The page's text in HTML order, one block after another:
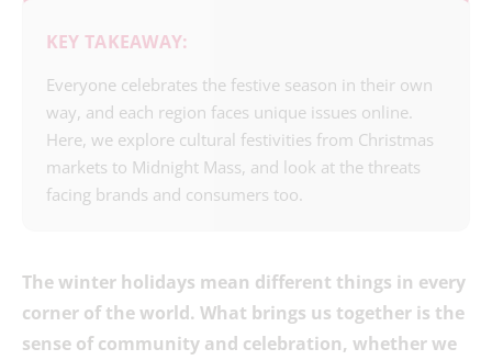
KEY TAKEAWAY:
Everyone celebrates the festive season in their own
way, and each region faces unique issues online.
Here, we explore cultural festivities from Christmas
markets to Midnight Mass, and look at the threats
facing brands and consumers too.
The winter holidays mean different things in every
corner of the world. What brings us together is the
sense of community and celebration, whether we